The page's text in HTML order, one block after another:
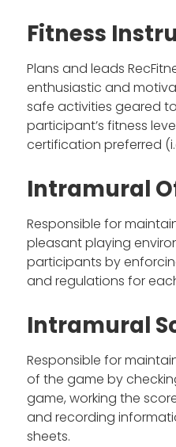
Fitness
Plans and leads
enthusiastic and
safe activities geared
participant’s fitness
certification preferred
Intramural
Responsible for
pleasant playing
participants by
and regulations for
Intramural
Responsible for
of the game by
game, working the
and recording
sheets.